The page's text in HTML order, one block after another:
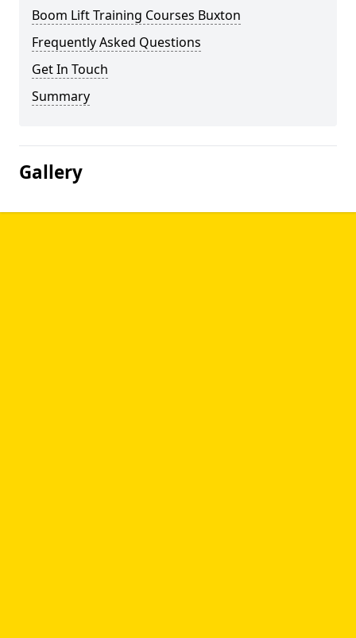
Boom Lift Training Courses Buxton
Frequently Asked Questions
Get In Touch
Summary
Gallery